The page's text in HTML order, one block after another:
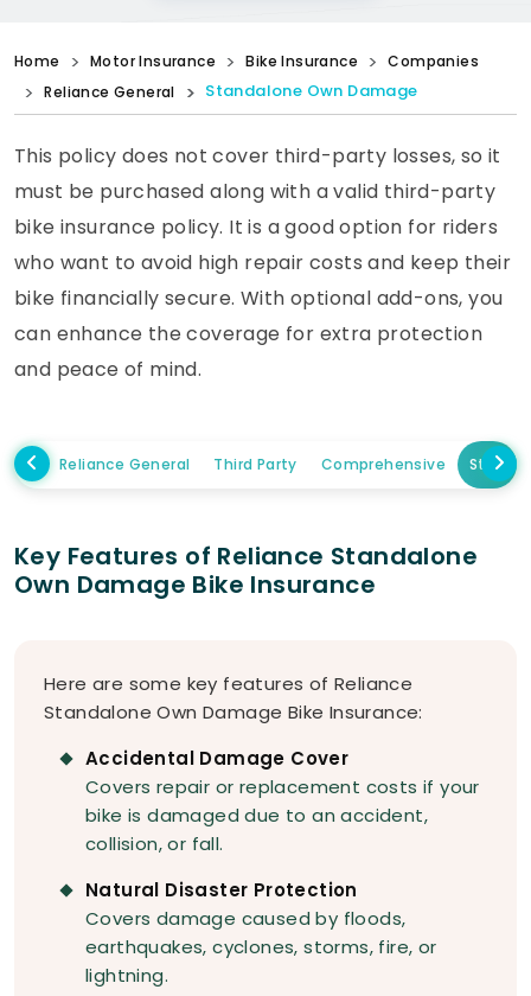
Home Motor Insurance Bike Insurance
Companies
Reliance General
Standalone Own Damage
This policy does not cover third-party losses, so it
must be purchased along with a valid third-party
bike insurance policy. It is a good option for riders
who want to avoid high repair costs and keep their
bike financially secure. With optional add-ons, you
can enhance the coverage for extra protection
and peace of mind.
Reliance General Third Party Comprehensive
Key Features of Reliance Standalone
Own Damage Bike Insurance
Here are some key features of Reliance
Standalone Own Damage Bike Insurance:
Accidental Damage Cover
Covers repair or replacement costs if your
bike is damaged due to an accident,
collision, or fall.
Natural Disaster Protection
Covers damage caused by floods,
earthquakes, cyclones, storms, fire, or
lightning.